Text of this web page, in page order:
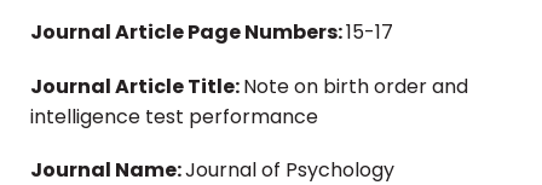
Journal Article Page Numbers:15-17
Journal Article Title:Note on birth order and
intelligence test performance
Journal Name:Journal of Psychology